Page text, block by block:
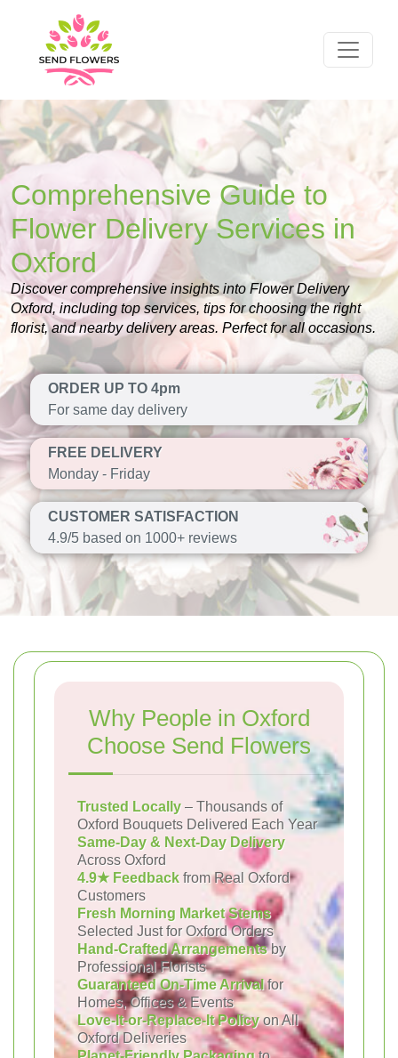
Comprehensive Guide to
Flower Delivery Services in
Oxford
Discover comprehensive insights into Flower Delivery
Oxford, including top services, tips for choosing the right
florist, and nearby delivery areas. Perfect for all occasions.
ORDER UP TO 4pm
For same day delivery
FREE DELIVERY
Monday - Friday
CUSTOMER SATISFACTION
4.9/5 based on 1000+ reviews
Why People in Oxford
Choose Send Flowers
Trusted Locally – Thousands of
Oxford Bouquets Delivered Each Year
Same-Day & Next-Day Delivery
Across Oxford
4.9★ Feedback from Real Oxford
Customers
Fresh Morning Market Stems
Selected Just for Oxford Orders
Hand-Crafted Arrangementsby
Professional Florists
Guaranteed On-Time Arrivalfor
Homes, Offices & Events
Love-It-or-Replace-It Policyon All
Oxford Deliveries